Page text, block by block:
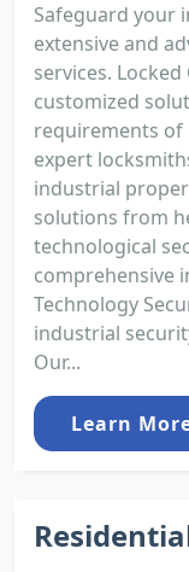
Safeguard your
extensive and
services.
customized
requirements
expert
industrial
solutions from
technological
comprehensive
Technology
industrial
Our...
Learn